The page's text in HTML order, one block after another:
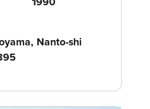
Nanto-shi